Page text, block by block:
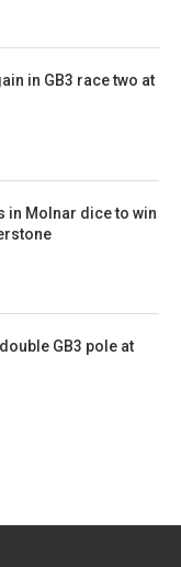
in GB3 race two at
in Molnar dice to win
GB3 pole at